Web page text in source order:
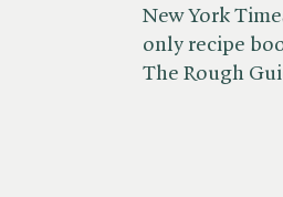
New York
only recipe
The Rough